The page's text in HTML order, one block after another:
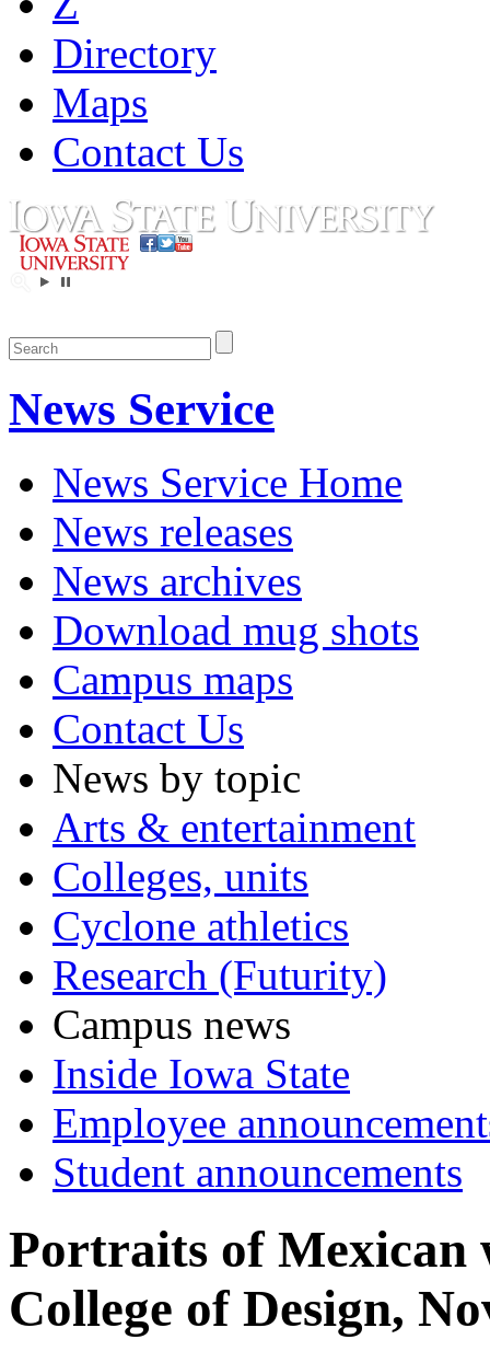
Directory
Maps
Contact Us
News Service
News Service Home
News releases
News archives
Download mug shots
Campus maps
Contact Us
News by topic
Arts & entertainment
Colleges, units
Cyclone athletics
Research (Futurity)
Campus news
Inside Iowa State
Employee
Student announcements
Portraits of Mexican
College of Design,